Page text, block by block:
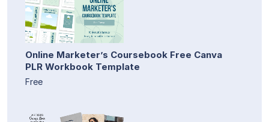
Online Marketer’s Coursebook Free Canva
PLR Workbook Template
Free